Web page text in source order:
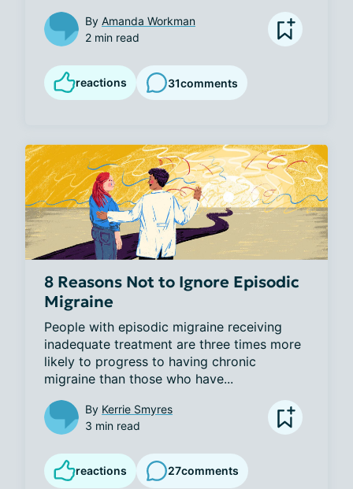
By Amanda Workman
2 min read
reactions 31comments
8 Reasons Not to Ignore Episodic
Migraine
People with episodic migraine receiving
inadequate treatment are three times more
likely to progress to having chronic
migraine than those who have...
By Kerrie Smyres
3 min read
reactions 27comments